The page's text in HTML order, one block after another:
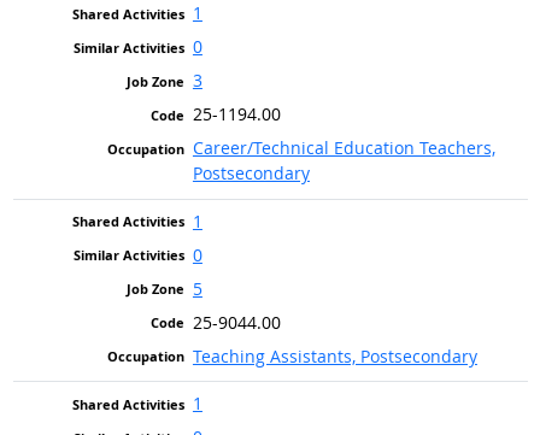
1
0
3
25-1194.00
Career/Technical Education Teachers,
Postsecondary
1
0
5
25-9044.00
Teaching Assistants, Postsecondary
1